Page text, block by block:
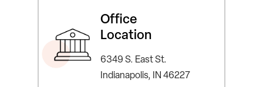
Office
Location
6349 S. East St.
Indianapolis, IN 46227